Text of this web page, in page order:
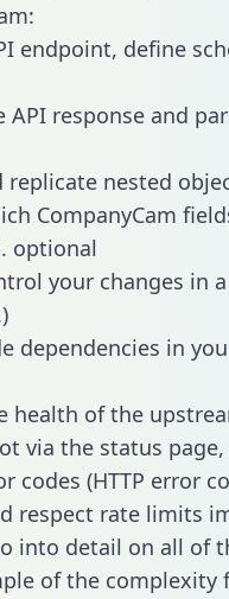
endpoint, define
API response and
replicate nested
CompanyCam
optional
your changes in
dependencies in
health of the
via the status
codes (HTTP error
respect rate limits
into detail on all of
of the